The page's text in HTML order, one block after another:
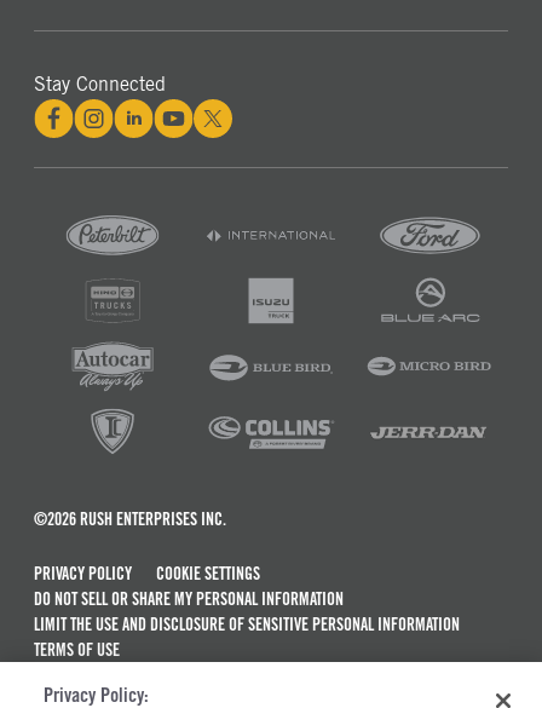
Stay Connected
©2026 RUSH ENTERPRISES INC.
PRIVACY POLICY
COOKIE SETTINGS
DO NOT SELL OR SHARE MY PERSONAL INFORMATION
LIMIT THE USE AND DISCLOSURE OF SENSITIVE PERSONAL INFORMATION
TERMS OF USE
MAINTENANCE AND REPAIR TERMS OF SERVICE
Privacy Policy: